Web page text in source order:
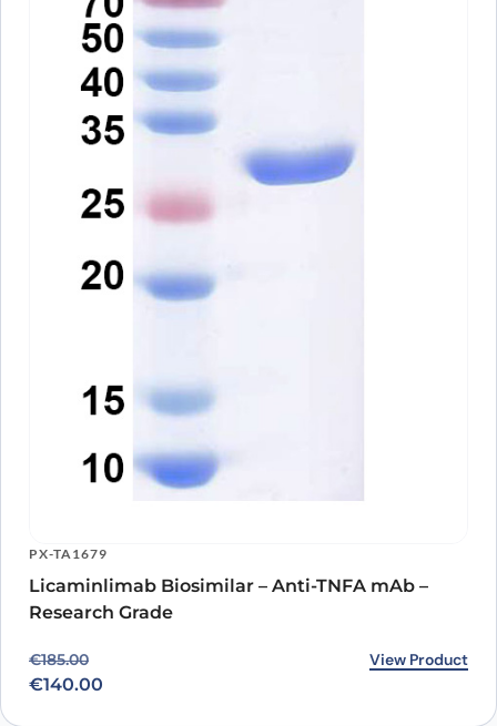
PX-TA1679
Licaminlimab Biosimilar – Anti-TNFA mAb –
Research Grade
€185.00
Original price was: €185.00.
€140.00
Current price is: €140.00. View Product